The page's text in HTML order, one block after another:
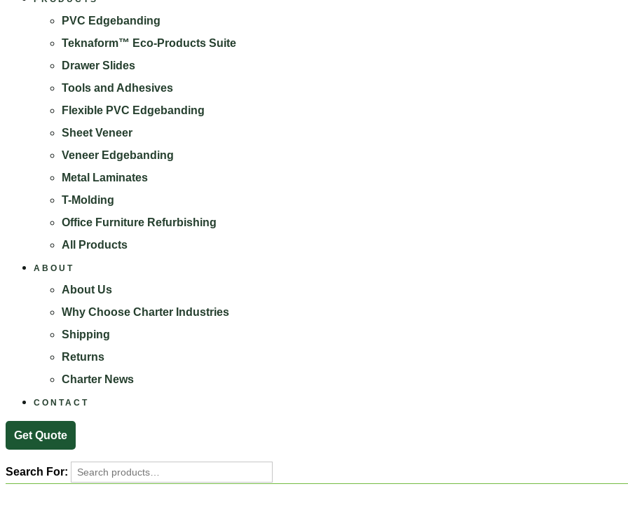
PVC Edgebanding
Teknaform™ Eco-Products Suite
Drawer Slides
Tools and Adhesives
Flexible PVC Edgebanding
Sheet Veneer
Veneer Edgebanding
Metal Laminates
T-Molding
Office Furniture Refurbishing
All Products
ABOUT
About Us
Why Choose Charter Industries
Shipping
Returns
Charter News
CONTACT
Get Quote
Search For:
Search